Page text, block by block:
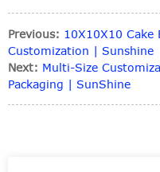
Previous: 10X10X10 Cake
Customization | Sunshine
Next: Multi-Size
Packaging | SunShine